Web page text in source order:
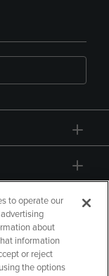
to operate our
about
information
or reject
the options